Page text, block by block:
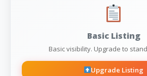
Basic Listing
Basic visibility. Upgrade to
Upgrade Listing